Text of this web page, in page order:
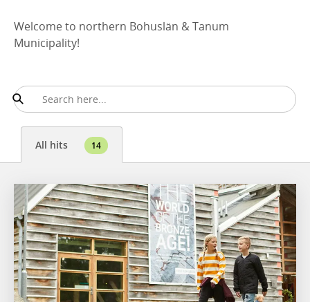
Welcome to northern Bohuslän & Tanum
Municipality!
All hits 14